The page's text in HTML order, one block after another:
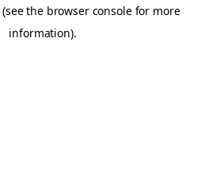
(see the browser consolefor more
information).